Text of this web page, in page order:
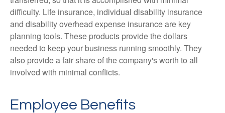
difficulty. Life insurance, individual disability insurance
and disability overhead expense insurance are key
planning tools. These products provide the dollars
needed to keep your business running smoothly. They
also provide a fair share of the company's worth to all
involved with minimal conflicts.
Employee Benefits